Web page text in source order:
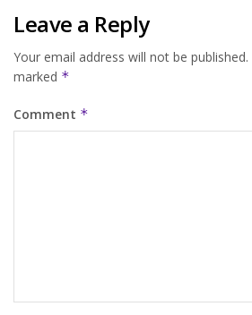
Leave a Reply
Your email address will not be published.
marked *
Comment *